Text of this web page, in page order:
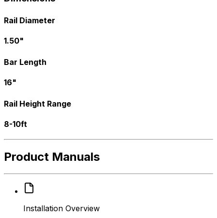
Rail Diameter
1.50"
Bar Length
16"
Rail Height Range
8-10ft
Product Manuals
Installation Overview